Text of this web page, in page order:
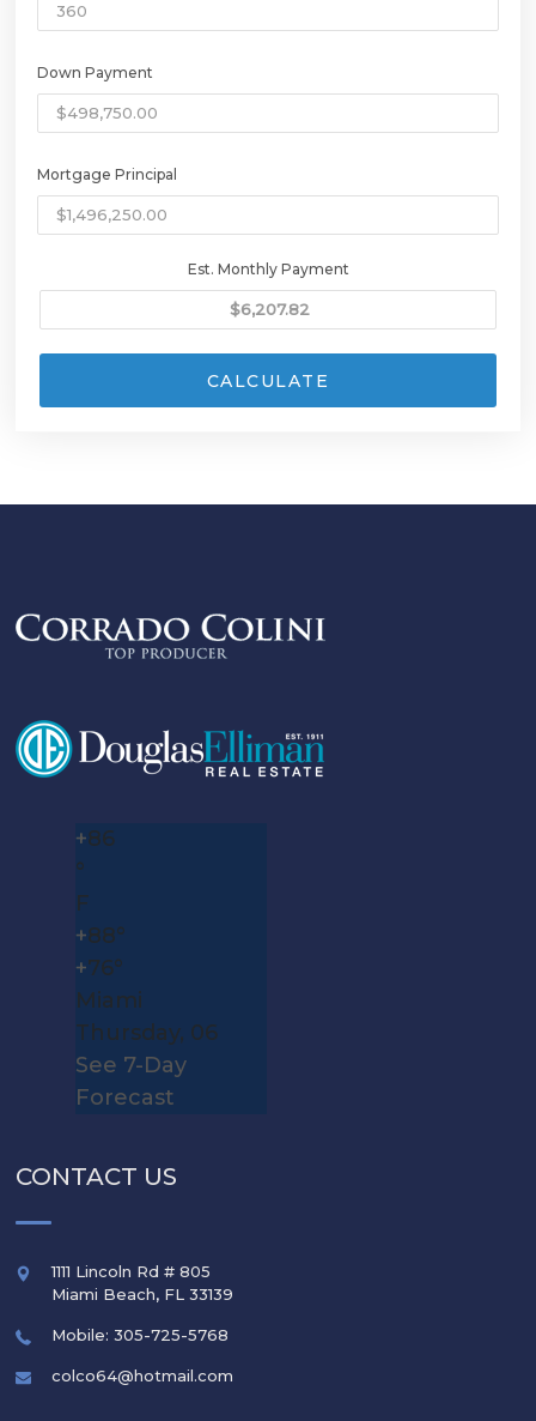
Down Payment
Mortgage Principal
Est. Monthly Payment
CALCULATE
+86
°
F
+88°
+76°
Miami
Thursday, 06
See 7-Day
Forecast
CONTACT US
1111 Lincoln Rd # 805
Miami Beach, FL 33139
Mobile: 305-725-5768
colco64@hotmail.com